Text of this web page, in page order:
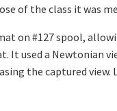
of the class it was
on #127 spool,
used a Newtonian
the captured view.